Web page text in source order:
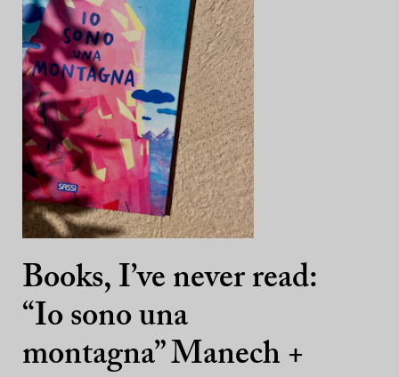
Books, I’ve never read:
“Io sono una
montagna” Manech +